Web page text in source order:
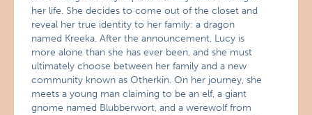
her life. She decides to come out of the closet and
reveal her true identity to her family: a dragon
named Kreeka. After the announcement, Lucy is
more alone than she has ever been, and she must
ultimately choose between her family and a new
community known as Otherkin. On her journey, she
meets a young man claiming to be an elf, a giant
gnome named Blubberwort, and a werewolf from